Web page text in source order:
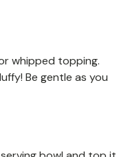
whipped topping.
Be gentle as you